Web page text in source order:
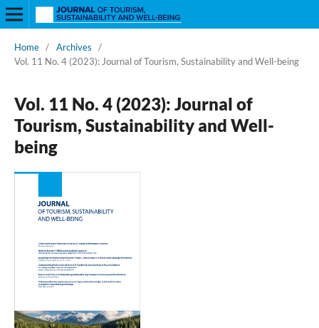
Home / Archives
/
Vol. 11 No. 4 (2023): Journal of Tourism, Sustainability and Well-being
Vol. 11 No. 4 (2023): Journal of
Tourism, Sustainability and Well-
being